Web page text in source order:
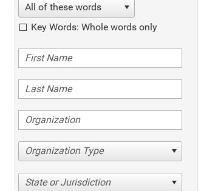
All of these words
Key Words: Whole words only
Organization Type
State or Jurisdiction